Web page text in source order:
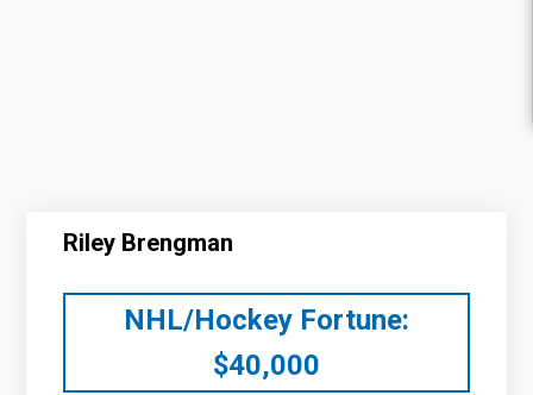
Riley Brengman
NHL/Hockey Fortune:
$40,000